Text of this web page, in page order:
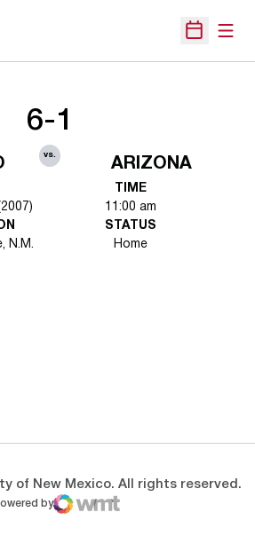
Open
6-1
vs.
ARIZONA
TIME
11:00 am
N.M.
STATUS
Home
of New Mexico. All rights reserved.
by
Digital
in a new window